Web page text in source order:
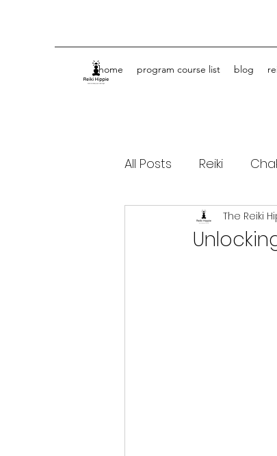
home program course list blog
All Posts Reiki
Spiritual Journey
The Reiki